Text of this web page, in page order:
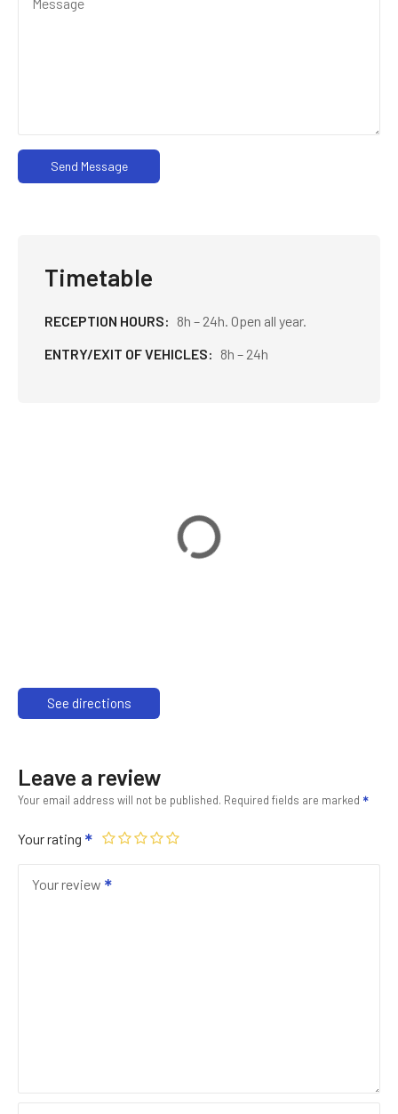
Send Message
Timetable
RECEPTION HOURS
8h – 24h. Open all year.
ENTRY/EXIT OF VEHICLES
8h – 24h
See directions
Leave a review
Your email address will not be published. Required fields are marked
Your rating
Your review